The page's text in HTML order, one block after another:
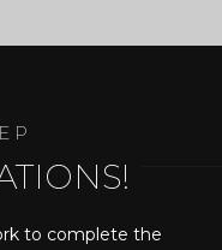
to complete the